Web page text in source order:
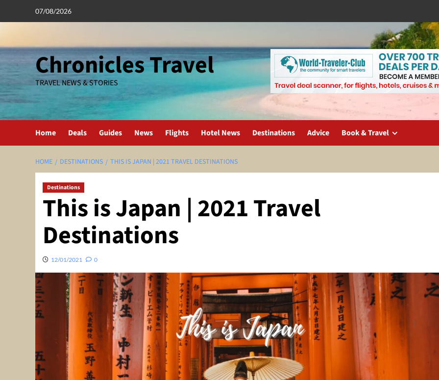
07/08/2026
Chronicles Travel
TRAVEL NEWS & STORIES
Home Deals Guides News Flights Hotel News Destinations Advice Book & Travel
HOME DESTINATIONS THIS IS JAPAN | 2021 TRAVEL DESTINATIONS
Destinations
This is Japan | 2021 Travel
Destinations
12/01/2021 0